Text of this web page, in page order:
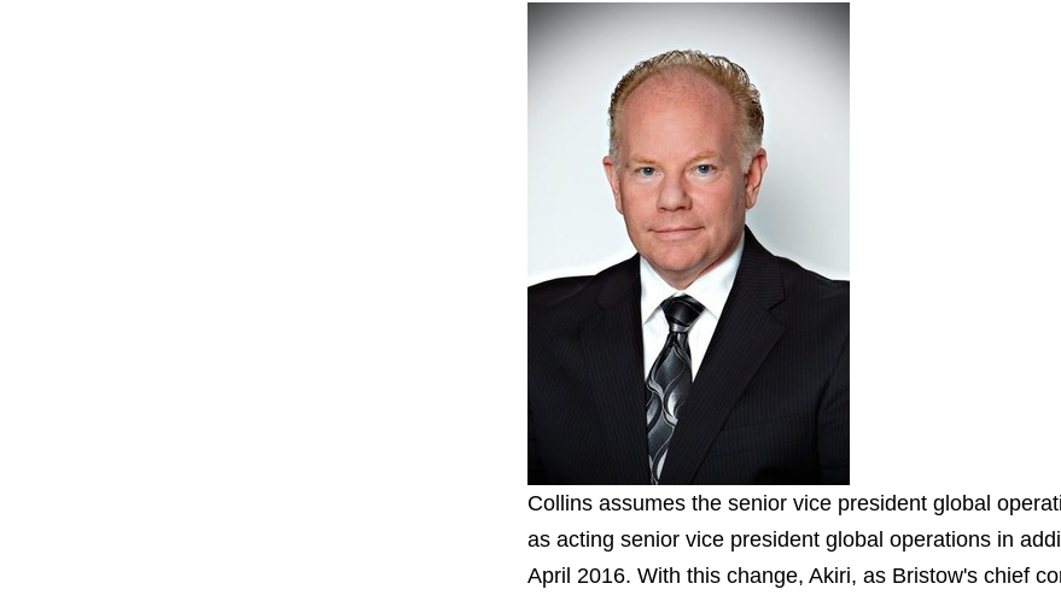
Collins assumes the senior vice president global
as acting senior vice president global operations in
April 2016. With this change, Akiri, as Bristow's chief